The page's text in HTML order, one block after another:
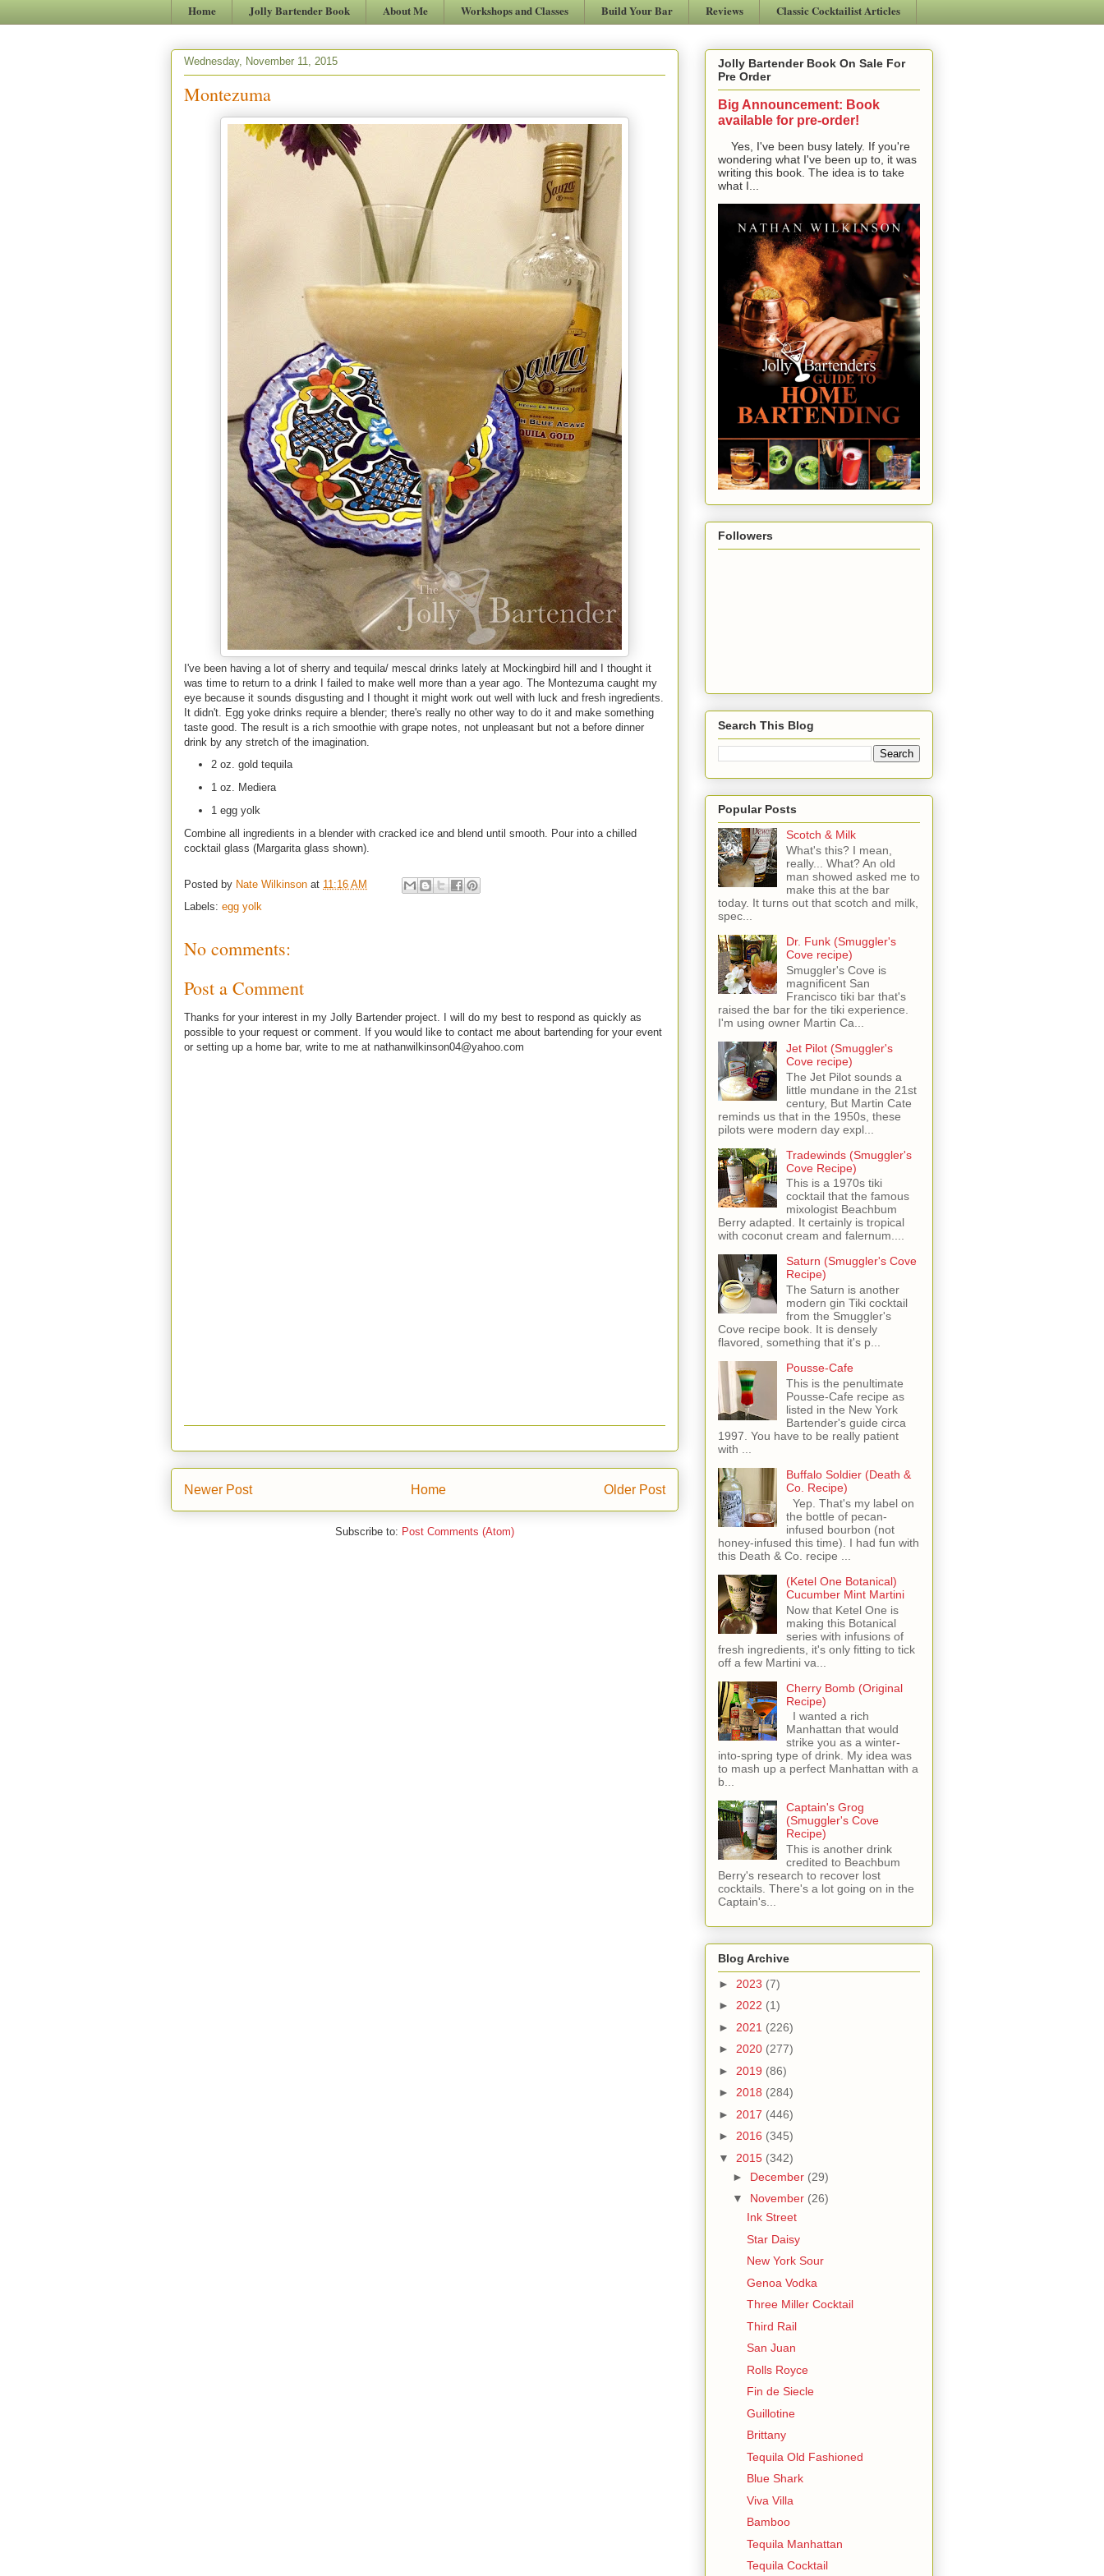
Home Jolly Bartender Book About Me Workshops and Classes Build Your Bar Reviews Classic Cocktailist Articles
Wednesday, November 11, 2015
Montezuma
I've been having a lot of sherry and tequila/ mescal drinks lately at Mockingbird hill and I thought it
was time to return to a drink I failed to make well more than a year ago. The Montezuma caught my
eye because it sounds disgusting and I thought it might work out well with luck and fresh ingredients.
It didn't. Egg yoke drinks require a blender; there's really no other way to do it and make something
taste good. The result is a rich smoothie with grape notes, not unpleasant but not a before dinner
drink by any stretch of the imagination.
2 oz. gold tequila
1 oz. Mediera
1 egg yolk
Combine all ingredients in a blender with cracked ice and blend until smooth. Pour into a chilled
cocktail glass (Margarita glass shown).
Posted by Nate Wilkinson at 11:16 AM
Labels: egg yolk
No comments:
Post a Comment
Thanks for your interest in my Jolly Bartender project. I will do my best to respond as quickly as
possible to your request or comment. If you would like to contact me about bartending for your event
or setting up a home bar, write to me at nathanwilkinson04@yahoo.com
Newer Post Older Post
Home
Subscribe to: Post Comments (Atom)
Jolly Bartender Book On Sale For
Pre Order
Big Announcement: Book
available for pre-order!
Yes, I've been busy lately. If you're
wondering what I've been up to, it was
writing this book. The idea is to take
what I...
Followers
Search This Blog
Popular Posts
Scotch & Milk
What's this? I mean,
really... What? An old
man showed asked me to
make this at the bar
today. It turns out that scotch and milk,
spec...
Dr. Funk (Smuggler's
Cove recipe)
Smuggler's Cove is
magnificent San
Francisco tiki bar that's
raised the bar for the tiki experience.
I'm using owner Martin Ca...
Jet Pilot (Smuggler's
Cove recipe)
The Jet Pilot sounds a
little mundane in the 21st
century, But Martin Cate
reminds us that in the 1950s, these
pilots were modern day expl...
Tradewinds (Smuggler's
Cove Recipe)
This is a 1970s tiki
cocktail that the famous
mixologist Beachbum
Berry adapted. It certainly is tropical
with coconut cream and falernum....
Saturn (Smuggler's Cove
Recipe)
The Saturn is another
modern gin Tiki cocktail
from the Smuggler's
Cove recipe book. It is densely
flavored, something that it's p...
Pousse-Cafe
This is the penultimate
Pousse-Cafe recipe as
listed in the New York
Bartender's guide circa
1997. You have to be really patient
with ...
Buffalo Soldier (Death &
Co. Recipe)
Yep. That's my label on
the bottle of pecan-
infused bourbon (not
honey-infused this time). I had fun with
this Death & Co. recipe ...
(Ketel One Botanical)
Cucumber Mint Martini
Now that Ketel One is
making this Botanical
series with infusions of
fresh ingredients, it's only fitting to tick
off a few Martini va...
Cherry Bomb (Original
Recipe)
I wanted a rich
Manhattan that would
strike you as a winter-
into-spring type of drink. My idea was
to mash up a perfect Manhattan with a
b...
Captain's Grog
(Smuggler's Cove
Recipe)
This is another drink
credited to Beachbum
Berry's research to recover lost
cocktails. There's a lot going on in the
Captain's...
Blog Archive
► 2023 (7)
► 2022 (1)
► 2021 (226)
► 2020 (277)
► 2019 (86)
► 2018 (284)
► 2017 (446)
► 2016 (345)
▼ 2015 (342)
► December (29)
▼ November (26)
Ink Street
Star Daisy
New York Sour
Genoa Vodka
Three Miller Cocktail
Third Rail
San Juan
Rolls Royce
Fin de Siecle
Guillotine
Brittany
Tequila Old Fashioned
Blue Shark
Viva Villa
Bamboo
Tequila Manhattan
Tequila Cocktail